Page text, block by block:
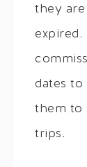
they
dates to
them to
trips.